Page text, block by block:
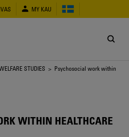
MY KAU
STUDIES > Psychosocial work within
WITHIN HEALTHCARE